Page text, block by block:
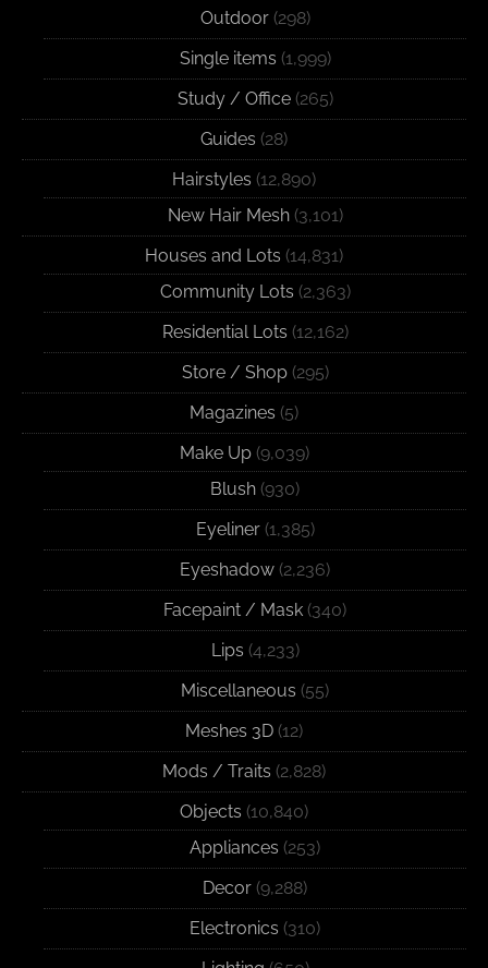
Outdoor(298)
Single items (1,999)
Study / Office(265)
Guides (28)
Hairstyles (12,890)
New Hair Mesh(3,101)
Houses and Lots (14,831)
Community Lots (2,363)
Residential Lots (12,162)
Store / Shop(295)
Magazines (5)
Make Up(9,039)
Blush (930)
Eyeliner(1,385)
Eyeshadow (2,236)
Facepaint / Mask (340)
Lips (4,233)
Miscellaneous (55)
Meshes 3D (12)
Mods / Traits (2,828)
Objects (10,840)
Appliances (253)
Decor (9,288)
Electronics (310)